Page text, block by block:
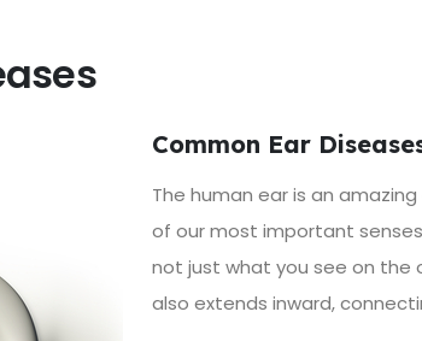
Common Ear
The human ear is an
of our most important
not just what you see on the
also extends inward,